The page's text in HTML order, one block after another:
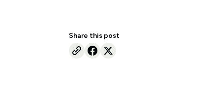
Share this post